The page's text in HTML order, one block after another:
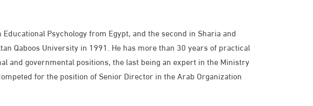
Psychology from Egypt, and the second in Sharia and
Qaboos University in 1991. He has more than 30 years of practical
and governmental positions, the last being an expert in the Ministry
for the position of Senior Director in the Arab Organization